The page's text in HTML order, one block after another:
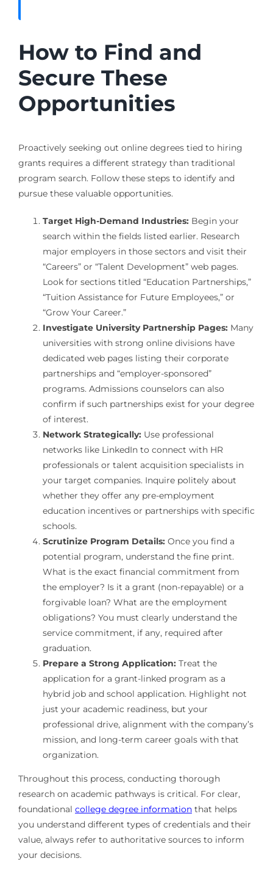
How to Find and
Secure These
Opportunities
Proactively seeking out online degrees tied to hiring
grants requires a different strategy than traditional
program search. Follow these steps to identify and
pursue these valuable opportunities.
Target High-Demand Industries:Begin your
search within the fields listed earlier. Research
major employers in those sectors and visit their
“Careers” or “Talent Development” web pages.
Look for sections titled “Education Partnerships,”
“Tuition Assistance for Future Employees,” or
“Grow Your Career.”
Investigate University Partnership Pages:Many
universities with strong online divisions have
dedicated web pages listing their corporate
partnerships and “employer-sponsored”
programs. Admissions counselors can also
confirm if such partnerships exist for your degree
of interest.
Network Strategically:Use professional
networks like LinkedIn to connect with HR
professionals or talent acquisition specialists in
your target companies. Inquire politely about
whether they offer any pre-employment
education incentives or partnerships with specific
schools.
Scrutinize Program Details:Once you find a
potential program, understand the fine print.
What is the exact financial commitment from
the employer? Is it a grant (non-repayable) or a
forgivable loan? What are the employment
obligations? You must clearly understand the
service commitment, if any, required after
graduation.
Prepare a Strong Application:Treat the
application for a grant-linked program as a
hybrid job and school application. Highlight not
just your academic readiness, but your
professional drive, alignment with the company’s
mission, and long-term career goals with that
organization.
Throughout this process, conducting thorough
research on academic pathways is critical. For clear,
foundational college degree informationthat helps
you understand different types of credentials and their
value, always refer to authoritative sources to inform
your decisions.